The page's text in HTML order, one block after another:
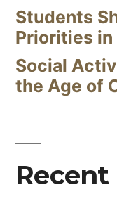
Students
Priorities
Social
the Age of